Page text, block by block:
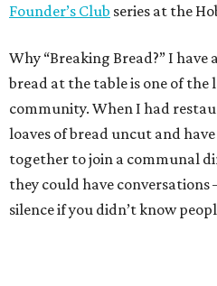
Founder’s Club series at the
Why “Breaking Bread?” I
bread at the table is one of
community. When I had
loaves of bread uncut and
together to join a communal
they could have
silence if you didn’t know